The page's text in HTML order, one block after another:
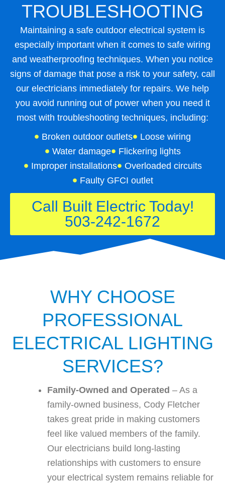
TROUBLESHOOTING
Maintaining a safe outdoor electrical system is
especially important when it comes to safe wiring
and weatherproofing techniques. When you notice
signs of damage that pose a risk to your safety, call
our electricians immediately for repairs. We help
you avoid running out of power when you need it
most with troubleshooting techniques, including:
Broken outdoor outlets
Loose wiring
Water damage
Flickering lights
Improper installations
Overloaded circuits
Faulty GFCI outlet
Call Built Electric Today!
503-242-1672
WHY CHOOSE
PROFESSIONAL
ELECTRICAL LIGHTING
SERVICES?
Family-Owned and Operated – As a
family-owned business, Cody Fletcher
takes great pride in making customers
feel like valued members of the family.
Our electricians build long-lasting
relationships with customers to ensure
your electrical system remains reliable for